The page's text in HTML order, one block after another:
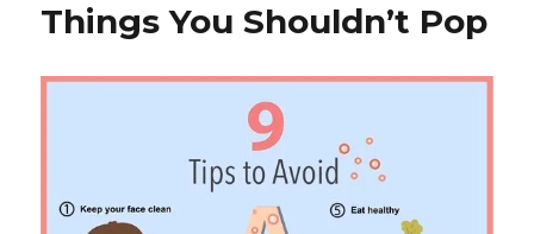
Things You Shouldn’t Pop